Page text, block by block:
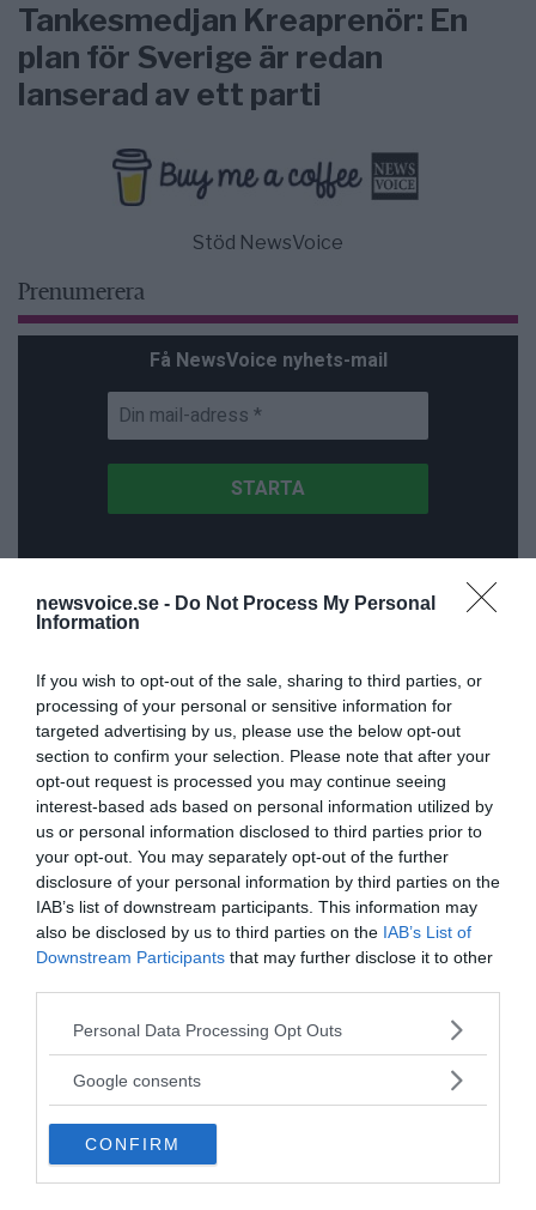
newsvoice.se - Do Not Process My Personal
Information
If you wish to opt-out of the sale, sharing to third parties, or
processing of your personal or sensitive information for
targeted advertising by us, please use the below opt-out
section to confirm your selection. Please note that after your
opt-out request is processed you may continue seeing
interest-based ads based on personal information utilized by
us or personal information disclosed to third parties prior to
your opt-out. You may separately opt-out of the further
disclosure of your personal information by third parties on the
IAB’s list of downstream participants. This information may
also be disclosed by us to third parties on the IAB’s List of
Downstream Participants that may further disclose it to other
Please note that this website/app uses one or more Google
not limited to your visit or usage behaviour. You may click to
use your data for below specified purposes in below Google
consent section.
Personal Data Processing Opt Outs
Google consents
CONFIRM
Tankesmedjan Kreaprenör: En
plan för Sverige är redan
lanserad av ett parti
Stöd NewsVoice
Prenumerera
Få NewsVoice nyhets-mail
NNMH
Feberns viktiga roll för ett
välfungerande immunsystem